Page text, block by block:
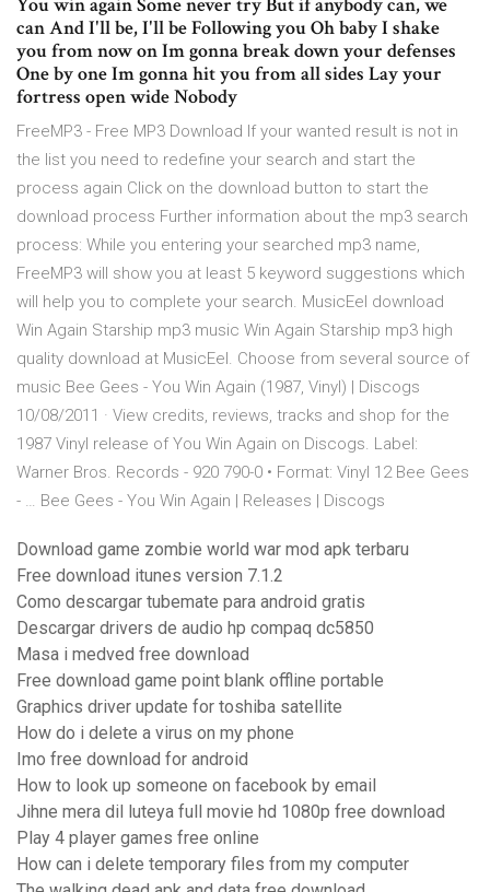
You win again Some never try But if anybody can, we
can And I'll be, I'll be Following you Oh baby I shake
you from now on Im gonna break down your defenses
One by one Im gonna hit you from all sides Lay your
fortress open wide Nobody
FreeMP3 - Free MP3 Download If your wanted result is not in
the list you need to redefine your search and start the
process again Click on the download button to start the
download process Further information about the mp3 search
process: While you entering your searched mp3 name,
FreeMP3 will show you at least 5 keyword suggestions which
will help you to complete your search. MusicEel download
Win Again Starship mp3 music Win Again Starship mp3 high
quality download at MusicEel. Choose from several source of
music Bee Gees - You Win Again (1987, Vinyl) | Discogs
10/08/2011 · View credits, reviews, tracks and shop for the
1987 Vinyl release of You Win Again on Discogs. Label:
Warner Bros. Records - 920 790-0 • Format: Vinyl 12 Bee Gees
- … Bee Gees - You Win Again | Releases | Discogs
Download game zombie world war mod apk terbaru
Free download itunes version 7.1.2
Como descargar tubemate para android gratis
Descargar drivers de audio hp compaq dc5850
Masa i medved free download
Free download game point blank offline portable
Graphics driver update for toshiba satellite
How do i delete a virus on my phone
Imo free download for android
How to look up someone on facebook by email
Jihne mera dil luteya full movie hd 1080p free download
Play 4 player games free online
How can i delete temporary files from my computer